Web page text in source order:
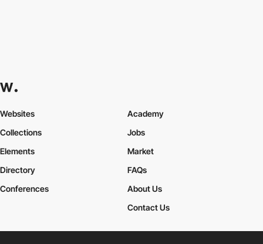
Websites
Collections
Elements
Academy
Jobs
Market
Directory
Conferences
FAQs
About Us
Contact Us